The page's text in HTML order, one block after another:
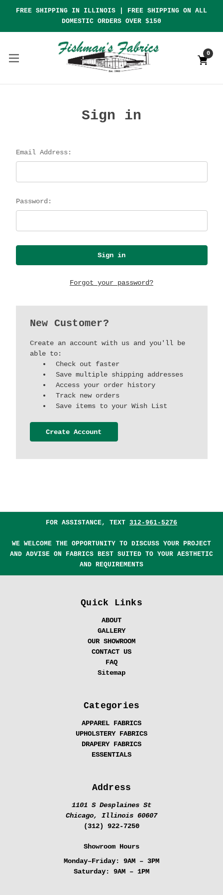
FREE SHIPPING IN ILLINOIS | FREE SHIPPING ON ALL
DOMESTIC ORDERS OVER $150
0
Sign in
Email Address:
Password:
Forgot your password?
New Customer?
Create an account with us and you'll be
able to:
Check out faster
Save multiple shipping addresses
Access your order history
Track new orders
Save items to your Wish List
Create Account
FOR ASSISTANCE, TEXT 312-961-5276
WE WELCOME THE OPPORTUNITY TO DISCUSS YOUR PROJECT
AND ADVISE ON FABRICS BEST SUITED TO YOUR AESTHETIC
AND REQUIREMENTS
Quick Links
ABOUT
GALLERY
OUR SHOWROOM
CONTACT US
FAQ
Sitemap
Categories
APPAREL FABRICS
UPHOLSTERY FABRICS
DRAPERY FABRICS
ESSENTIALS
Address
1101 S Desplaines St
Chicago, Illinois 60607
(312) 922-7250
Showroom Hours
Monday–Friday:
9AM – 3PM
Saturday:
9AM – 1PM